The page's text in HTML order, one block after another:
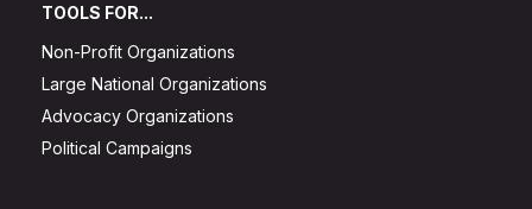
TOOLS FOR...
Non-Profit Organizations
Large National Organizations
Advocacy Organizations
Political Campaigns